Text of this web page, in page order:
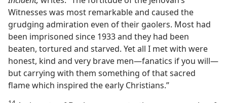
Witnesses was most remarkable and caused the
grudging admiration even of their gaolers. Most had
been imprisoned since 1933 and they had been
beaten, tortured and starved. Yet all I met with were
honest, kind and very brave men​—fanatics if you will—​
but carrying with them something of that sacred
flame which inspired the early Christians.”